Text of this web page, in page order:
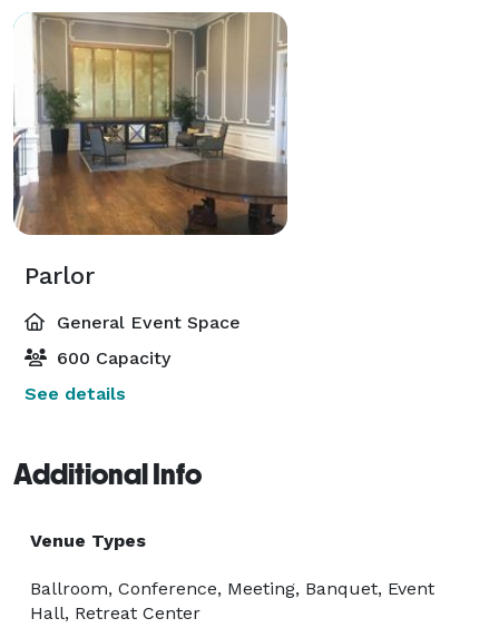
Parlor
General Event Space
600 Capacity
See details
Additional Info
Venue Types
Ballroom, Conference, Meeting, Banquet, Event
Hall, Retreat Center